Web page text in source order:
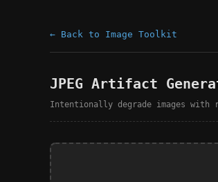
← Back to Image Toolkit
JPEG Artifact
Intentionally degrade images with